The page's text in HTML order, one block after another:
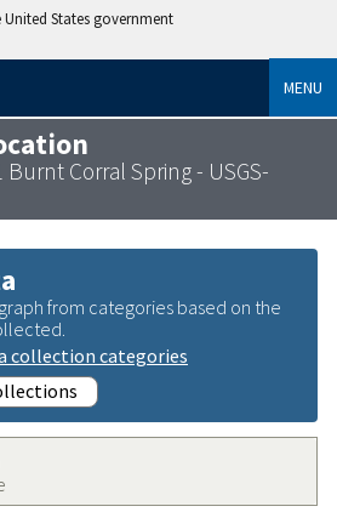
States government
MENU
Burnt Corral Spring - USGS-
from categories based on the
collection categories